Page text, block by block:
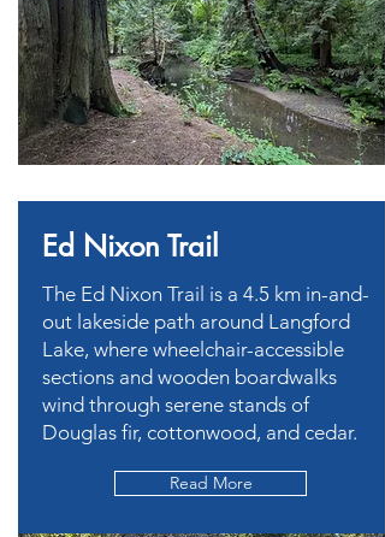
Ed Nixon Trail
The Ed Nixon Trail is a 4.5 km in-and-
out lakeside path around Langford
Lake, where wheelchair-accessible
sections and wooden boardwalks
wind through serene stands of
Douglas fir, cottonwood, and cedar.
Read More